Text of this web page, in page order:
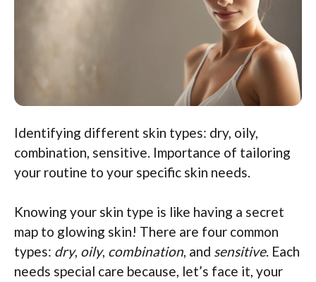
Identifying different skin types: dry, oily,
combination, sensitive. Importance of tailoring
your routine to your specific skin needs.
Knowing your skin type is like having a secret
map to glowing skin! There are four common
types: dry, oily, combination, and sensitive. Each
needs special care because, let’s face it, your